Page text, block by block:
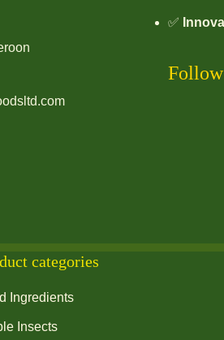
✅
categories
Ingredients
Insects